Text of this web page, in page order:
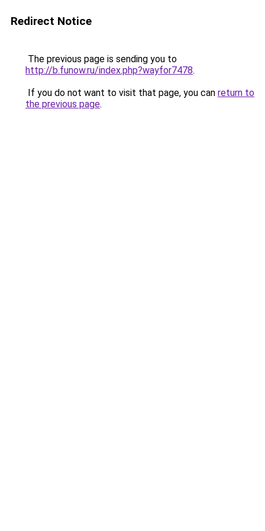
Redirect Notice
The previous page is sending you to
http://b.funow.ru/index.php?wayfor7478.
If you do not want to visit that page, you can return to
the previous page.